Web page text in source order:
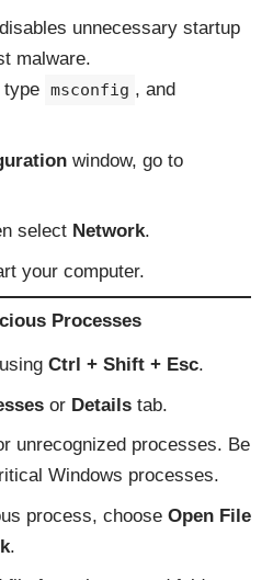
unnecessary startup
malware.
type msconfig , and
window, go to
select Network.
your computer.
Processes
using Ctrl + Shift + Esc.
or Details tab.
unrecognized processes. Be
Windows processes.
process, choose Open File
.